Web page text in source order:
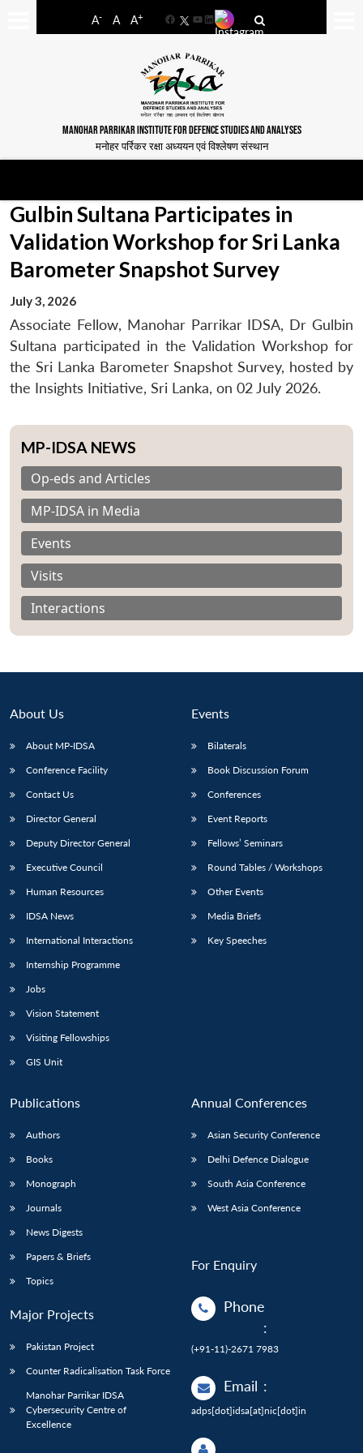
A- A A+
FacebookYouTube
LinkedIn
MANOHAR PARRIKAR INSTITUTE FOR DEFENCE STUDIES AND ANALYSES
मनोहर पर्रिकर रक्षा अध्ययन एवं विश्लेषण संस्थान
Open
menu
MP-
Open
menu
Open
menu
Open
Gulbin Sultana Participates in
Validation Workshop for Sri Lanka
Barometer Snapshot Survey
July 3, 2026
Associate Fellow, Manohar Parrikar IDSA, Dr Gulbin
Sultana participated in the Validation Workshop for
the Sri Lanka Barometer Snapshot Survey, hosted by
the Insights Initiative, Sri Lanka, on 02 July 2026.
MP-IDSA NEWS
Op-eds and Articles
MP-IDSA in Media
Events
Visits
Interactions
About Us
About MP-IDSA
Conference Facility
Contact Us
Director General
Deputy Director General
Executive Council
Human Resources
IDSA News
International Interactions
Internship Programme
Jobs
Vision Statement
Visiting Fellowships
GIS Unit
Events
Bilaterals
Book Discussion Forum
Conferences
Event Reports
Fellows’ Seminars
Round Tables / Workshops
Other Events
Media Briefs
Key Speeches
Publications
Authors
Books
Monograph
Journals
News Digests
Papers & Briefs
Topics
Major Projects
Pakistan Project
Counter Radicalisation Task Force
Manohar Parrikar IDSA
Cybersecurity Centre of
Excellence
Annual Conferences
Asian Security Conference
Delhi Defence Dialogue
South Asia Conference
West Asia Conference
For Enquiry
Phone
:
(+91-11)-2671 7983
Email :
adps[dot]idsa[at]nic[dot]in